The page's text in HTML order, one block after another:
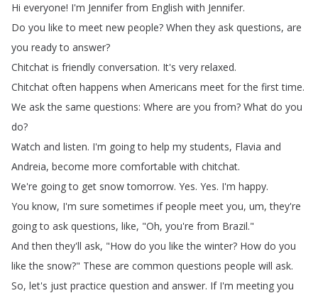
Hi everyone! I'm Jennifer from English with Jennifer.
Do you like to meet new people? When they ask questions, are
you ready to answer?
Chitchat is friendly conversation. It's very relaxed.
Chitchat often happens when Americans meet for the first time.
We ask the same questions: Where are you from? What do you
do?
Watch and listen. I'm going to help my students, Flavia and
Andreia, become more comfortable with chitchat.
We're going to get snow tomorrow. Yes. Yes. I'm happy.
You know, I'm sure sometimes if people meet you, um,they're
going to ask questions, like, "Oh, you're from Brazil."
And then they'll ask, "How do you like the winter? How do you
like the snow?" These are common questions people will ask.
So, let's just practice question and answer. If I'm meeting you